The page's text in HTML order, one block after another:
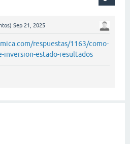
Sep 21, 2025
respuestas/1163/como-
inversion-estado-resultados